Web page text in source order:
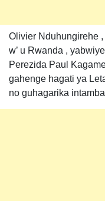
Olivier Nduhungirehe ,
w’ u Rwanda ,
Perezida Paul
gahenge hagati ya
no guhagarika